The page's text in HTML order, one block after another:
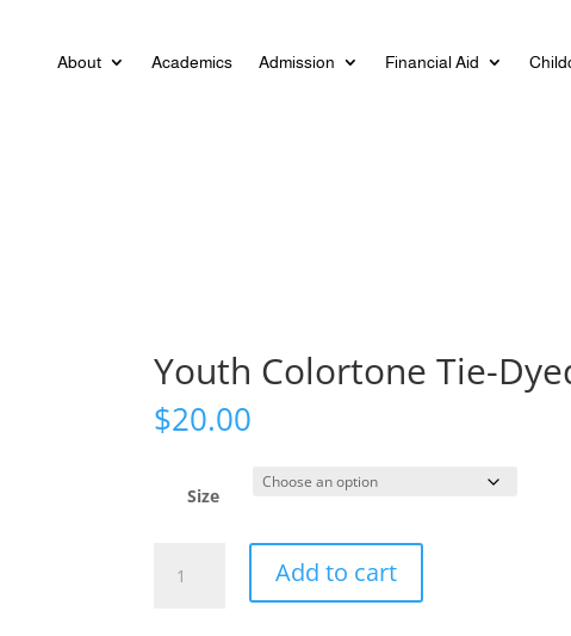
About Academics Admission Financial Aid
Youth Colortone Tie-
$20.00
Size
Colortone
Add to cart